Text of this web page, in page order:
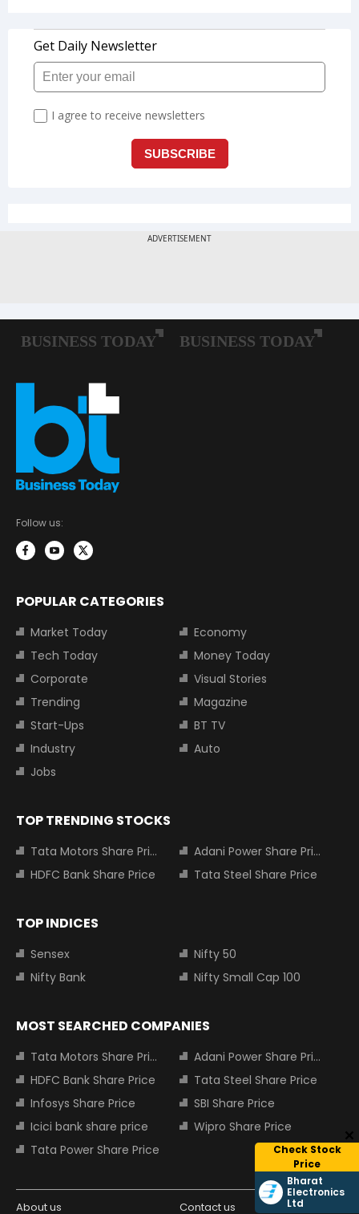
Check Stock
Price
Bharat
Electronics
Ltd
Follow us:
POPULAR CATEGORIES
Market Today
Economy
Tech Today
Money Today
Corporate
Visual Stories
Trending
Magazine
Start-Ups
BT TV
Industry
Auto
Jobs
TOP TRENDING STOCKS
Tata Motors Share Price
Adani Power Share Price
HDFC Bank Share Price
Tata Steel Share Price
TOP INDICES
Sensex
Nifty 50
Nifty Bank
Nifty Small Cap 100
MOST SEARCHED COMPANIES
Tata Motors Share Price
Adani Power Share Price
HDFC Bank Share Price
Tata Steel Share Price
Infosys Share Price
SBI Share Price
Icici bank share price
Wipro Share Price
Tata Power Share Price
About us Contact us